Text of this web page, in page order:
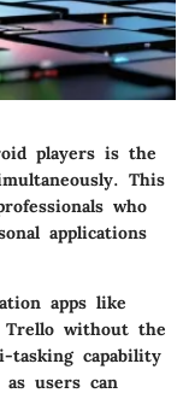
players is the
This
who
applications
apps like
Trello without the
tasking capability
users can